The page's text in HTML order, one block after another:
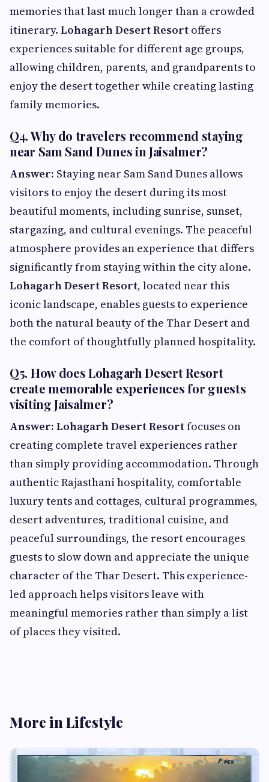
memories that last much longer than a crowded
itinerary. Lohagarh Desert Resort offers
experiences suitable for different age groups,
allowing children, parents, and grandparents to
enjoy the desert together while creating lasting
family memories.
Q4. Why do travelers recommend staying
near Sam Sand Dunes in Jaisalmer?
Answer: Staying near Sam Sand Dunes allows
visitors to enjoy the desert during its most
beautiful moments, including sunrise, sunset,
stargazing, and cultural evenings. The peaceful
atmosphere provides an experience that differs
significantly from staying within the city alone.
Lohagarh Desert Resort, located near this
iconic landscape, enables guests to experience
both the natural beauty of the Thar Desert and
the comfort of thoughtfully planned hospitality.
Q5. How does Lohagarh Desert Resort
create memorable experiences for guests
visiting Jaisalmer?
Answer: Lohagarh Desert Resortfocuses on
creating complete travel experiences rather
than simply providing accommodation. Through
authentic Rajasthani hospitality, comfortable
luxury tents and cottages, cultural programmes,
desert adventures, traditional cuisine, and
peaceful surroundings, the resort encourages
guests to slow down and appreciate the unique
character of the Thar Desert. This experience-
led approach helps visitors leave with
meaningful memories rather than simply a list
of places they visited.
More in Lifestyle